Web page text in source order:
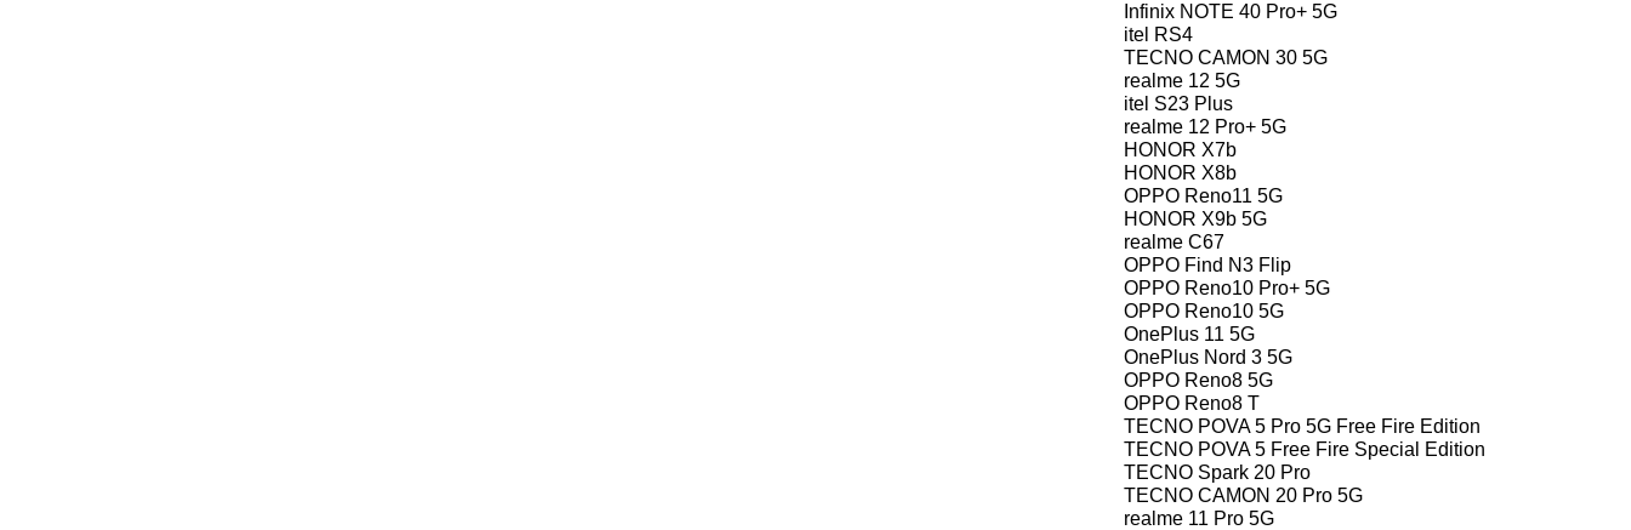
Infinix NOTE 40 Pro+ 5G
itel RS4
TECNO CAMON 30 5G
realme 12 5G
itel S23 Plus
realme 12 Pro+ 5G
HONOR X7b
HONOR X8b
OPPO Reno11 5G
HONOR X9b 5G
realme C67
OPPO Find N3 Flip
OPPO Reno10 Pro+ 5G
OPPO Reno10 5G
OnePlus 11 5G
OnePlus Nord 3 5G
OPPO Reno8 5G
OPPO Reno8 T
TECNO POVA 5 Pro 5G Free Fire Edition
TECNO POVA 5 Free Fire Special Edition
TECNO Spark 20 Pro
TECNO CAMON 20 Pro 5G
realme 11 Pro 5G